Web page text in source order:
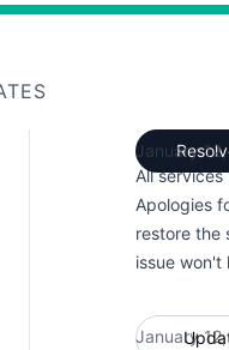
outage from 2:33 PM
January
All
Apologies
restore the
issue won't
January